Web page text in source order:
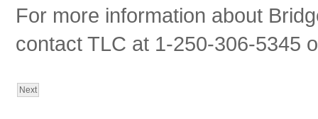
For more information about
contact TLC at 1-250-306-5345
Next